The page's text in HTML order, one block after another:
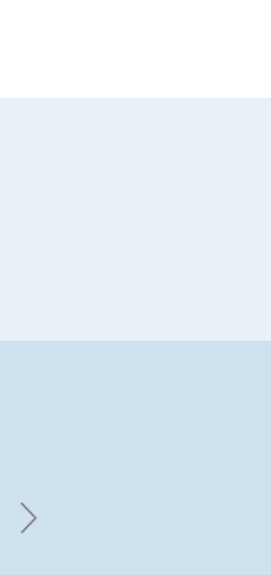
MEETS THE NEED
GEORGINA TENNANT |